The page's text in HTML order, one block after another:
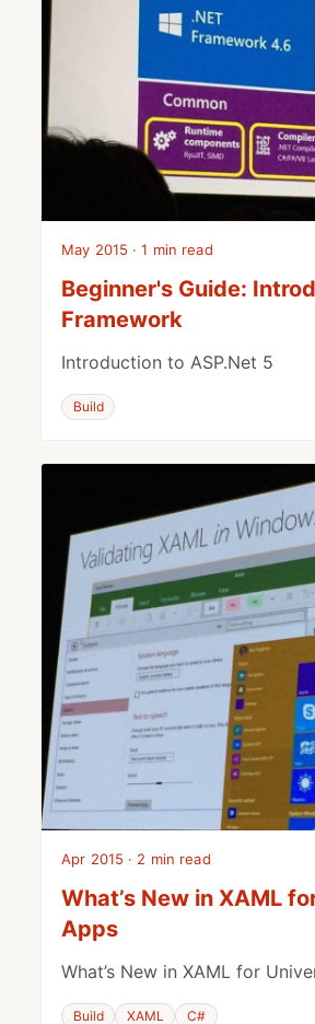
May 2015 · 1 min read
Beginner's Guide:
Framework
Introduction to ASP.Net 5
Build
Apr 2015 · 2 min read
What’s New in XAML
Apps
What’s New in XAML for
Build XAML C#